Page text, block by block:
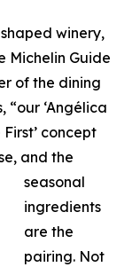
winery,
Michelin Guide
of the dining
“our ‘Angélica
First’ concept
and the
seasonal
ingredients
are the
pairing. Not